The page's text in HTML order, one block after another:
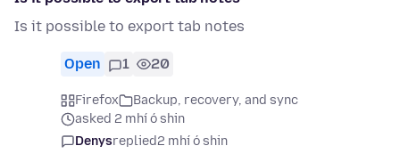
Is it possible to export tab notes
Open 1 20
Firefox
Backup, recovery, and sync
asked 2 mhí ó shin
Denysreplied2 mhí ó shin